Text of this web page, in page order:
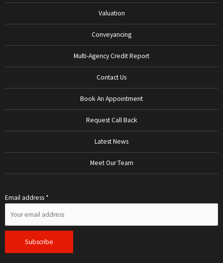
Valuation
Conveyancing
Multi-Agency Credit Report
Contact Us
Book An Appointment
Request Call Back
Latest News
Meet Our Team
Email address *